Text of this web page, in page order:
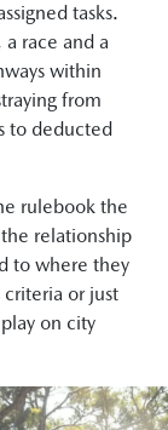
tasks.
race and a
within
from
to deducted
rulebook the
the relationship
to where they
criteria or just
on city